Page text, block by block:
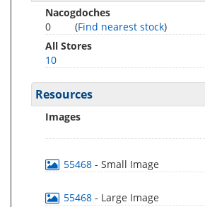
Nacogdoches
0
(Find nearest stock)
All Stores
10
Resources
Images
55468 - Small Image
55468 - Large Image